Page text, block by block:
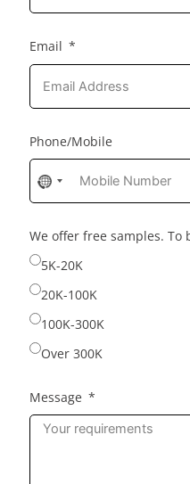
Email
Phone/Mobile
No
country
selected
We offer free samples.
5K-20K
20K-100K
100K-300K
Over 300K
Message